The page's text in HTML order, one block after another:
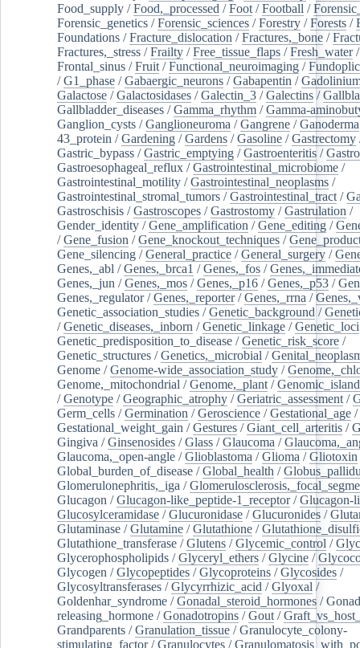
Food_supply /Food,_processed /Foot /Football /
Forensic_genetics /Forensic_sciences /Forestry /Forests /
Foundations /Fracture_dislocation /Fractures,_bone /
Fractures,_stress /Frailty /Free_tissue_flaps /Fresh_water/
Frontal_sinus /Fruit /Functional_neuroimaging /
/G1_phase /Gabaergic_neurons /Gabapentin /
Galactose /Galactosidases /Galectin_3 /Galectins /
Gallbladder_diseases /Gamma_rhythm /Gamma-
Ganglion_cysts /Ganglioneuroma /Gangrene /Ganoderma
43_protein /Gardening /Gardens /Gasoline /Gastrectomy
Gastric_bypass /Gastric_emptying /Gastroenteritis /
Gastroesophageal_reflux /Gastrointestinal_microbiome /
Gastrointestinal_motility /Gastrointestinal_neoplasms /
Gastrointestinal_stromal_tumors /Gastrointestinal_tract /
Gastroschisis /Gastroscopes /Gastrostomy /Gastrulation /
Gender_identity /Gene_amplification /Gene_editing /
/Gene_fusion /Gene_knockout_techniques /
Gene_silencing /General_practice /General_surgery /
Genes,_abl /Genes,_brca1 /Genes,_fos /
Genes,_jun /Genes,_mos /Genes,_p16 /Genes,_p53 /
Genes,_regulator/Genes,_reporter/Genes,_rrna /
Genetic_association_studies /Genetic_background /
/Genetic_diseases,_inborn /Genetic_linkage /Genetic_loci
Genetic_predisposition_to_disease /Genetic_risk_score /
Genetic_structures /Genetics,_microbial /
Genome /Genome-wide_association_study /
Genome,_mitochondrial /Genome,_plant /
/Genotype /Geographic_atrophy /Geriatric_assessment /
Germ_cells /Germination /Geroscience /Gestational_age /
Gestational_weight_gain /Gestures /Giant_cell_arteritis /
Gingiva /Ginsenosides /Glass /Glaucoma /
Glaucoma,_open-angle /Glioblastoma /Glioma /Gliotoxin
Global_burden_of_disease /Global_health /
Glomerulonephritis,_iga /
Glucagon /Glucagon-like_peptide-1_receptor/Glucagon-
Glucosylceramidase /Glucuronidase /Glucuronides /
Glutaminase /Glutamine /Glutathione /
Glutathione_transferase /Glutens /Glycemic_control /
Glycerophospholipids /Glyceryl_ethers /Glycine /
Glycogen /Glycopeptides /Glycoproteins /Glycosides /
Glycosyltransferases /Glycyrrhizic_acid /Glyoxal /
Goldenhar_syndrome /Gonadal_steroid_hormones /
releasing_hormone /Gonadotropins /Gout /
Grandparents /Granulation_tissue /Granulocyte_colony-
stimulating_factor/Granulocytes /